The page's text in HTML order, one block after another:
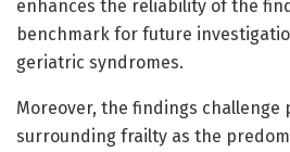
enhances the reliability of the
benchmark for future
geriatric syndromes.
Moreover, the findings challenge
surrounding frailty as the